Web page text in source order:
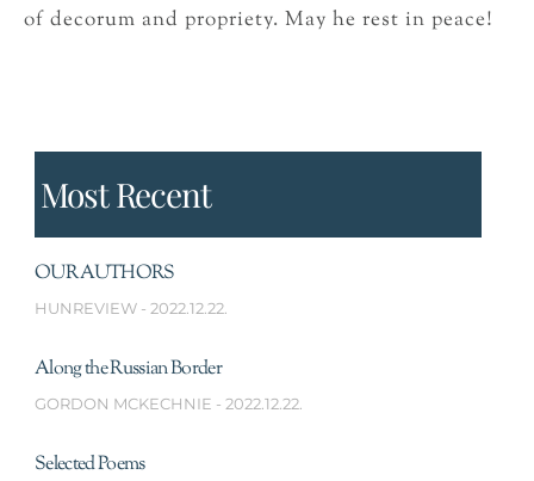
of decorum and propriety. May he rest in peace!
Most Recent
OUR AUTHORS
HUNREVIEW 2022.12.22.
Along the Russian Border
GORDON MCKECHNIE 2022.12.22.
Selected Poems